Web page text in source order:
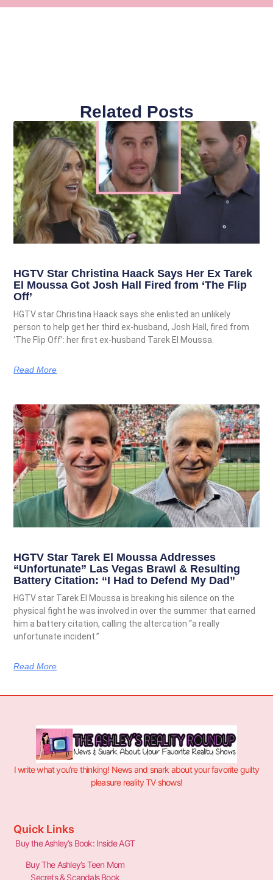
Related Posts
HGTV Star Christina Haack Says Her Ex Tarek
El Moussa Got Josh Hall Fired from ‘The Flip
Off’
HGTV star Christina Haack says she enlisted an unlikely
person to help get her third ex-husband, Josh Hall, fired from
‘The Flip Off’: her first ex-husband Tarek El Moussa.
Read More
HGTV Star Tarek El Moussa Addresses
“Unfortunate” Las Vegas Brawl & Resulting
Battery Citation: “I Had to Defend My Dad”
HGTV star Tarek El Moussa is breaking his silence on the
physical fight he was involved in over the summer that earned
him a battery citation, calling the altercation “a really
unfortunate incident.”
Read More
I write what you’re thinking! News and snark about your favorite guilty
pleasure reality TV shows!
Quick Links
Buy the Ashley’s Book: Inside AGT
Buy The Ashley’s Teen Mom
Secrets & Scandals Book